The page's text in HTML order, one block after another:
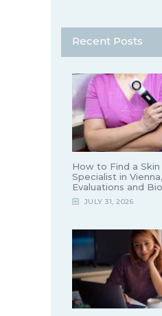
Recent Posts
How to Find a Skin
Specialist in
Evaluations and
JULY 31, 2026